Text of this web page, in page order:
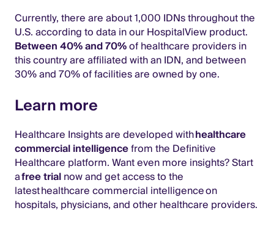
Currently, there are about 1,000 IDNs throughout the
U.S. according to data in our HospitalView product.
Between 40% and 70%of healthcare providers in
this country are affiliated with an IDN, and between
30% and 70% of facilities are owned by one.
Learn more
Healthcare Insights are developed withhealthcare
commercial intelligencefrom the Definitive
Healthcare platform. Want even more insights? Start
afree trialnow and get access to the
latest healthcare commercial intelligence on
hospitals, physicians, and other healthcare providers.